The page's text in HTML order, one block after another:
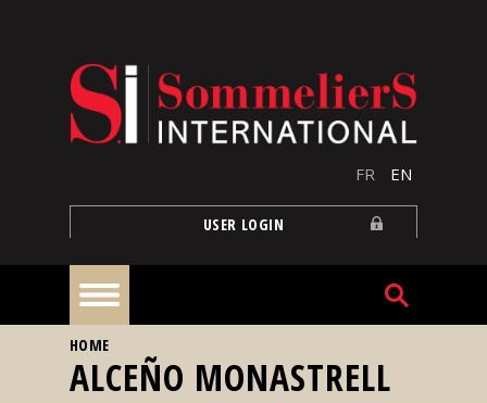
FR EN
USER LOGIN
Home
YOU ARE HERE
HOME
ALCEÑO MONASTRELL